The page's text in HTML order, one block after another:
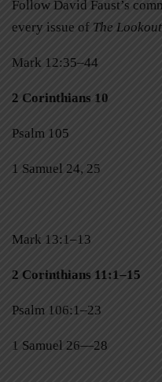
Follow David Faust’s
every issue of The Lookout
Mark 12:35–44
2 Corinthians 10
Psalm 105
1 Samuel 24, 25
Mark 13:1–13
2 Corinthians 11:1–15
Psalm 106:1–23
1 Samuel 26—28